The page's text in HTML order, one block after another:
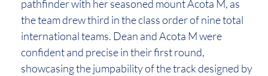
pathfinder with her seasoned mount Acota M, as
the team drew third in the class order of nine total
international teams. Dean and Acota M were
confident and precise in their first round,
showcasing the jumpability of the track designed by